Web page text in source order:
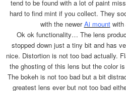
tend to be found with a lot of paint
hard to find mint if you collect. They
with the newerAi mountwith
Ok ok functionality… The lens
stopped down just a tiny bit and has
nice. Distortion is not too bad actually.
the ghosting of this lens but the color
The bokeh is not too bad but a bit
greatest lens ever but not too bad